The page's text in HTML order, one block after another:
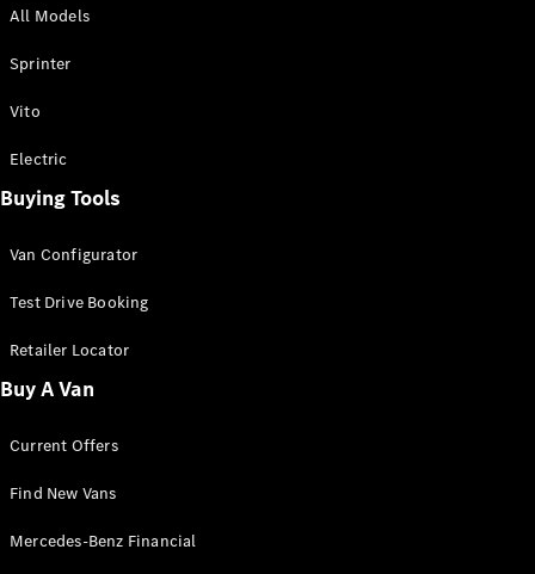
All Sprinter
Panel Van
Sprinter
Cab Chassis
Sprinter
Chassis
Configurator
Mercedes-
Benz Store
Vito
All Models
Sprinter
Vito
Electric
Buying Tools
Van Configurator
Test Drive Booking
Retailer Locator
Buy A Van
Current Offers
Find New Vans
Mercedes-Benz Financial